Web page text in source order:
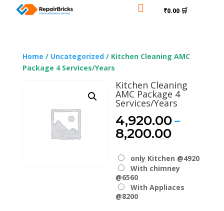
 ₹0.00 🛒
Home / Uncategorized/ Kitchen Cleaning AMC
Package 4 Services/Years
Kitchen Cleaning
AMC Package 4
Services/Years
4,920.00–
8,200.00Price
through
only Kitchen @4920
With chimney
@6560
With Appliaces
@8200